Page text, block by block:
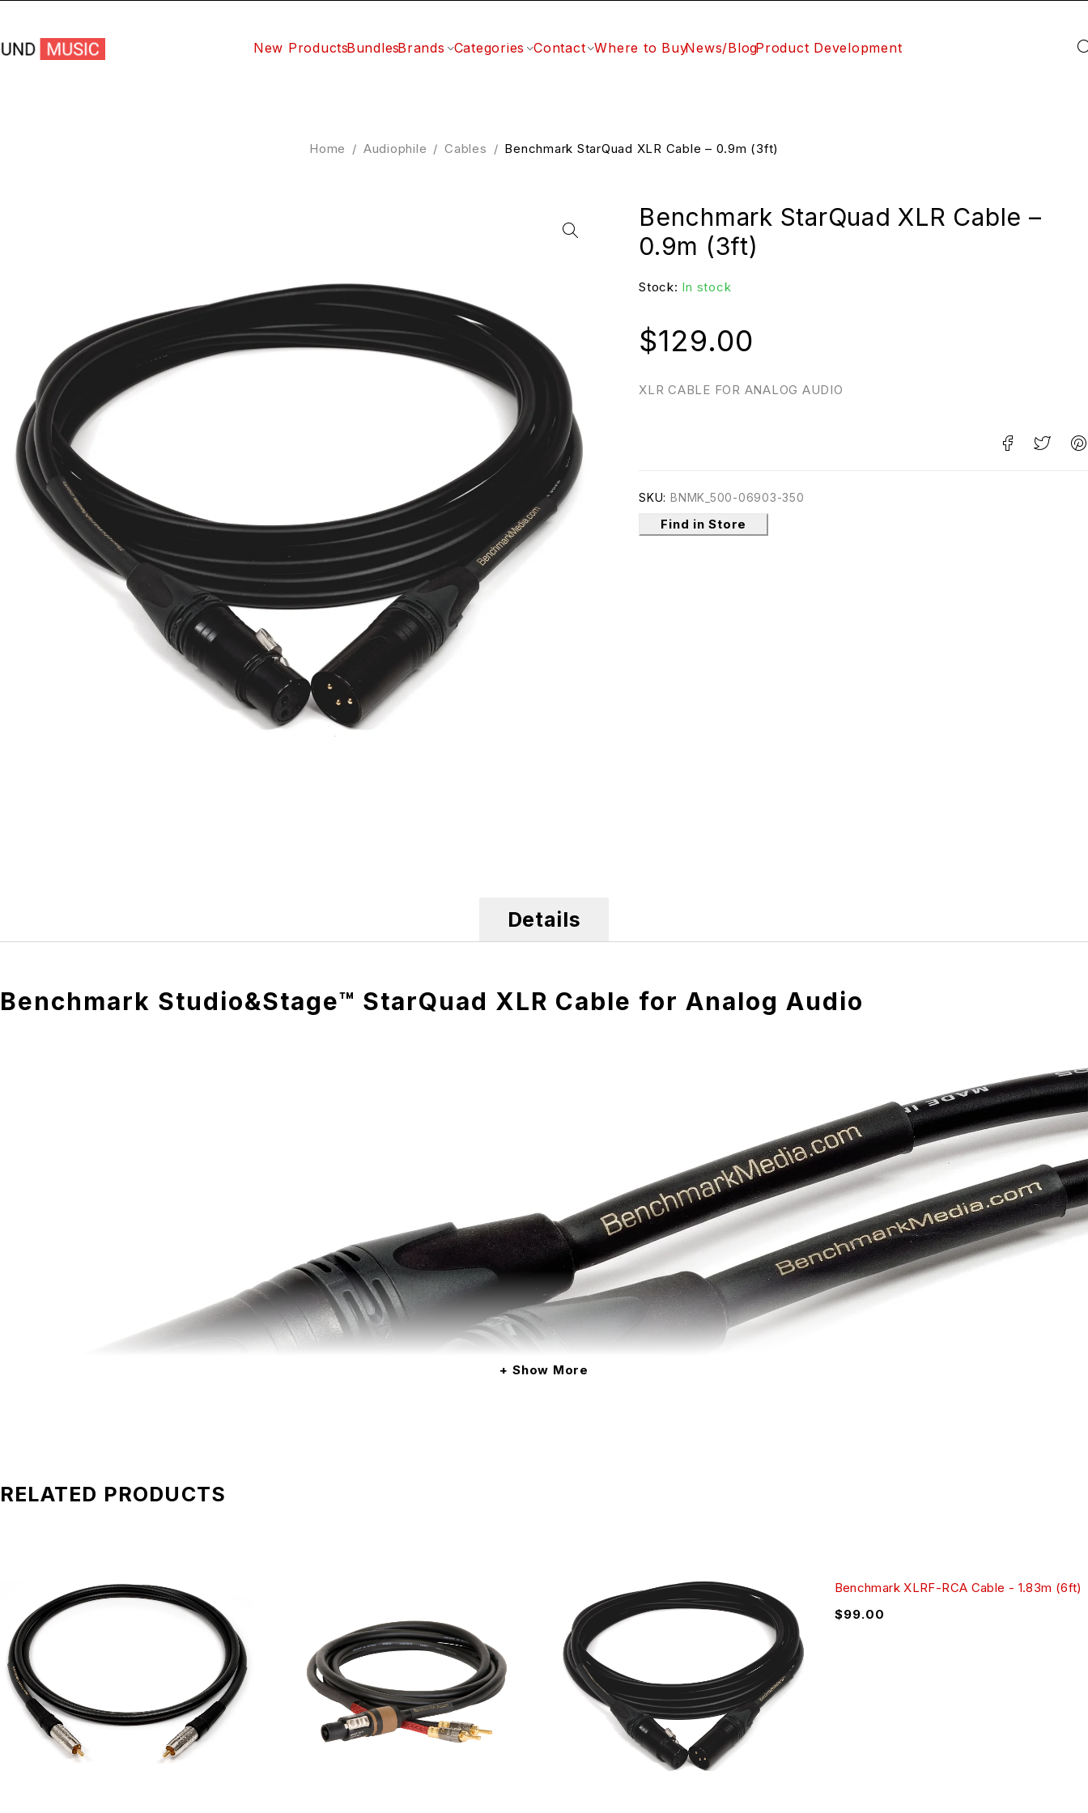
New ProductsBundlesBrands Categories Contact Where to BuyNews/BlogProduct Development
Home / Audiophile / Cables / Benchmark StarQuad XLR Cable – 0.9m (3ft)
Benchmark StarQuad XLR Cable –
0.9m (3ft)
Stock: In stock
XLR CABLE FOR ANALOG AUDIO
$129.00
SKU: BNMK_500-06903-350
Find in Store
Details
Benchmark Studio&Stage™ StarQuad XLR Cable for Analog Audio
Benchmark Studio&Stage™ Analog XLR Cables combine the best cable, connectors, and construction techniques in order to offer performance that meets the demands of
world-class studios, while providing the strength and reliability required for stage applications. Our professional cables are also well suited for hi-fi applications because they
meet or exceed the electrical performance of the best high-end hi-fi cables.
Tough, Reliable, and Transparent
Show More
RELATED PRODUCTS
Benchmark XLRF-RCA Cable - 1.83m (6ft)
$99.00